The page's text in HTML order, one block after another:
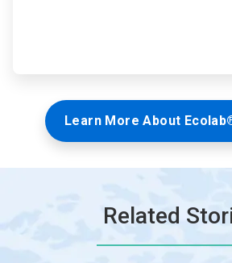
Learn More About
Related